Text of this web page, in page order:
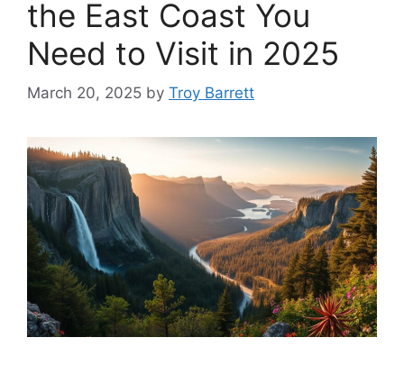
the East Coast You
Need to Visit in 2025
March 20, 2025 by Troy Barrett